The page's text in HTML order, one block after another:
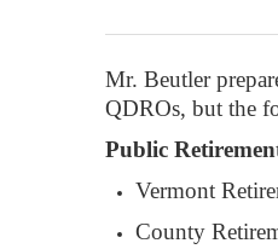
Mr. Beutler
QDROs, but the
Public
Vermont
County